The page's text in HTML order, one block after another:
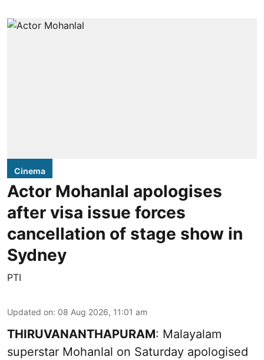
Cinema
Actor Mohanlal apologises
after visa issue forces
cancellation of stage show in
Sydney
PTI
Updated on: 08 Aug 2026, 11:01 am
THIRUVANANTHAPURAM: Malayalam
superstar Mohanlal on Saturday apologised